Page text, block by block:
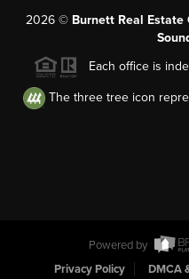
2026 © Burnett Real
Each office is
The three tree icon
Powered by
Privacy Policy
DMCA